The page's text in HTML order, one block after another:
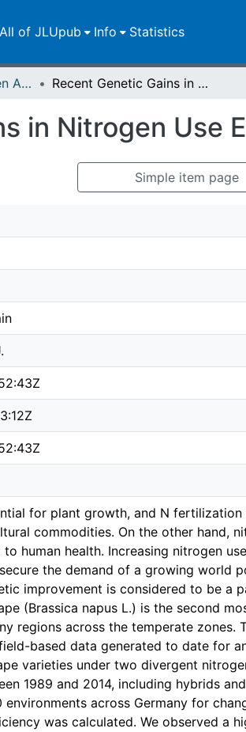
All of JLUpub Info Statistics
Publikationen im Open Access gefördert durch die UB Recent Genetic Gains in Nitrogen Use Efficiency in Oilseed Rape
in Nitrogen Use
Simple item page
for plant growth, and N
commodities. On the other hand,
to human health. Increasing nitrogen
the demand of a growing world
improvement is considered to be
(Brassica napus L.) is the second
regions across the temperate
based data generated to date for
varieties under two divergent
1989 and 2014, including hybrids
environments across Germany for
was calculated. We observed a